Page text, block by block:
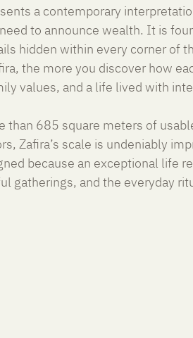
a contemporary
to announce wealth. It is
hidden within every corner of
the more you discover how
values, and a life lived with
than 685 square meters of
Zafira’s scale is undeniably
because an exceptional life
gatherings, and the everyday